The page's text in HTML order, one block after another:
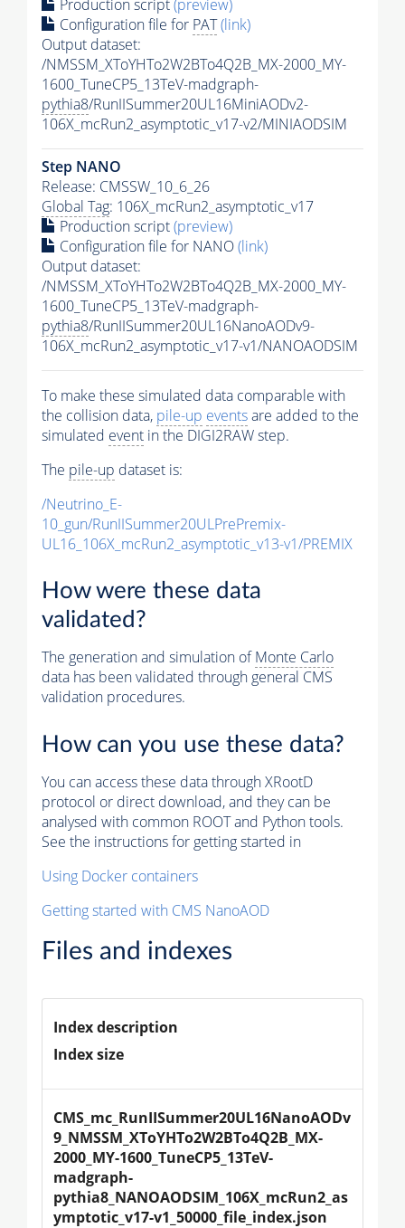
Production script(preview)
Configuration file for PAT(link)
Output dataset:
/NMSSM_XToYHTo2W2BTo4Q2B_MX-2000_MY-
1600_TuneCP5_13TeV-madgraph-
pythia8/RunIISummer20UL16MiniAODv2-
106X_mcRun2_asymptotic_v17-v2/MINIAODSIM
Step NANO
Release: CMSSW_10_6_26
Global Tag: 106X_mcRun2_asymptotic_v17
Production script(preview)
Configuration file for NANO(link)
Output dataset:
/NMSSM_XToYHTo2W2BTo4Q2B_MX-2000_MY-
1600_TuneCP5_13TeV-madgraph-
pythia8/RunIISummer20UL16NanoAODv9-
106X_mcRun2_asymptotic_v17-v1/NANOAODSIM
To make these simulated data comparable with
the collision data, pile-up eventsare added to the
simulated event in the DIGI2RAW step.
The pile-up dataset is:
/Neutrino_E-
10_gun/RunIISummer20ULPrePremix-
UL16_106X_mcRun2_asymptotic_v13-v1/PREMIX
How were these data
validated?
The generation and simulation ofMonte Carlo
data has been validated through general CMS
validation procedures.
How can you use these data?
You can access these data through XRootD
protocol or direct download, and they can be
analysed with common ROOT and Python tools.
See the instructions for getting started in
Using Docker containers
Getting started with CMS NanoAOD
Files and indexes
Index description
Index size
CMS_mc_RunIISummer20UL16NanoAODv
9_NMSSM_XToYHTo2W2BTo4Q2B_MX-
2000_MY-1600_TuneCP5_13TeV-
madgraph-
pythia8_NANOAODSIM_106X_mcRun2_as
ymptotic_v17-v1_50000_file_index.json